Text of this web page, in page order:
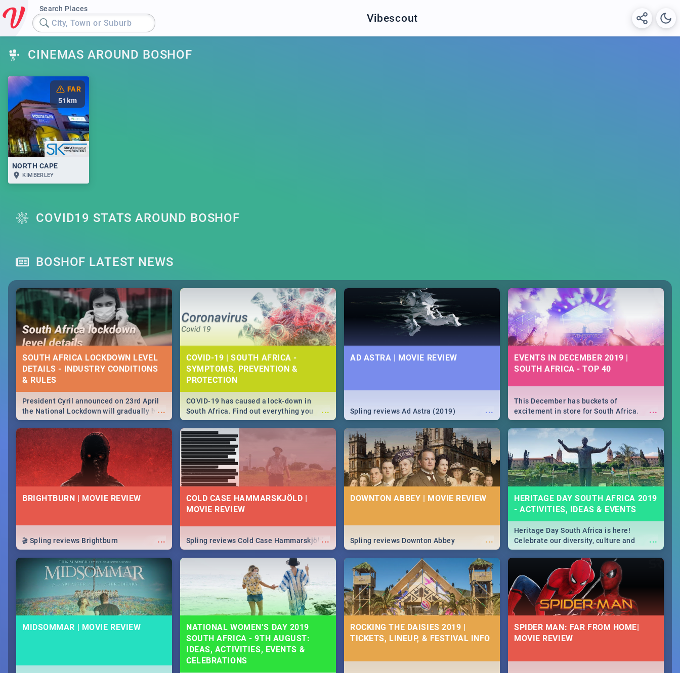
Search Places
City, Town or Suburb Vibescout
CINEMAS AROUND BOSHOF
FAR
51km
NORTH CAPE
KIMBERLEY
COVID19 STATS AROUND BOSHOF
BOSHOF LATEST NEWS
SOUTH AFRICA LOCKDOWN LEVEL
DETAILS - INDUSTRY CONDITIONS
& RULES
...
President Cyril announced on 23rd April
the National Lockdown will gradually be
lifteed in 5 levels, find out more about
how this affects our work and personal
lives as South Africans.
COVID-19 | SOUTH AFRICA -
SYMPTOMS, PREVENTION &
PROTECTION
...
COVID-19 has caused a lock-down in
South Africa. Find out everything you
need to know about the Corona virus,
from symptoms to prevention, stay in the
know on the state of your nation.
AD ASTRA | MOVIE REVIEW
...
Spling reviews Ad Astra (2019)
EVENTS IN DECEMBER 2019 |
SOUTH AFRICA - TOP 40
...
This December has buckets of
excitement in store for South Africa.
From Fashion Clubbers 1st Birthday that
will leave you feeling like royalty to
Durban's epic Rage Festival for one
massive jol.
BRIGHTBURN | MOVIE REVIEW
...
🎬 Spling reviews Brightburn
COLD CASE HAMMARSKJÖLD |
MOVIE REVIEW
...
Spling reviews Cold Case Hammarskjöld
DOWNTON ABBEY | MOVIE REVIEW
...
Spling reviews Downton Abbey
HERITAGE DAY SOUTH AFRICA 2019
- ACTIVITIES, IDEAS & EVENTS
...
Heritage Day South Africa is here!
Celebrate our diversity, culture and
community with this list of activities &
events in Cape Town, Joburg, Durban and
MIDSOMMAR | MOVIE REVIEW
NATIONAL WOMEN’S DAY 2019
SOUTH AFRICA - 9TH AUGUST:
IDEAS, ACTIVITIES, EVENTS &
CELEBRATIONS
ROCKING THE DAISIES 2019 |
TICKETS, LINEUP, & FESTIVAL INFO
SPIDER MAN: FAR FROM HOME|
MOVIE REVIEW